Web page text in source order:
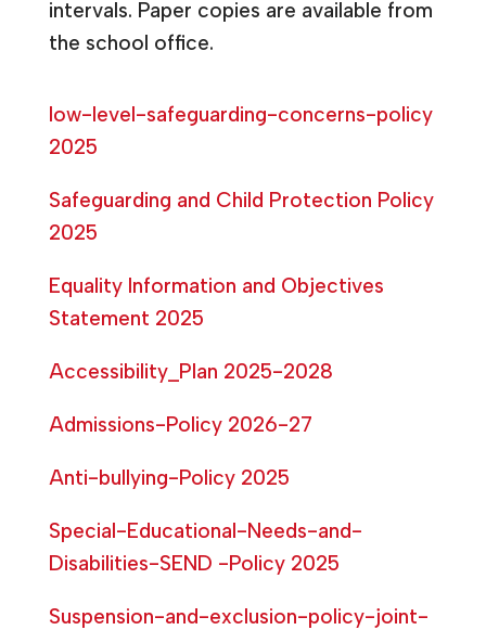
intervals. Paper copies are available from
the school office.
low-level-safeguarding-concerns-policy
2025
Safeguarding and Child Protection Policy
2025
Equality Information and Objectives
Statement 2025
Accessibility_Plan 2025-2028
Admissions-Policy 2026-27
Anti-bullying-Policy 2025
Special-Educational-Needs-and-
Disabilities-SEND -Policy 2025
Suspension-and-exclusion-policy-joint-